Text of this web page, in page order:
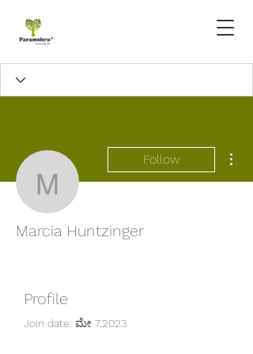
Marcia
Follow
Marcia Huntzinger
Profile
Join date: ಮೇ 7,2023